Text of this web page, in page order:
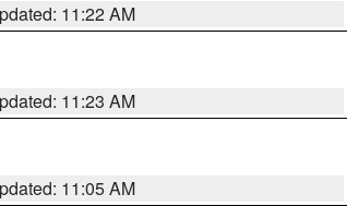
11:22 AM
11:23 AM
11:05 AM